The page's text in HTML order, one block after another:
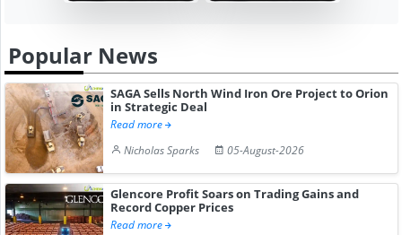
Popular News
SAGA Sells North Wind Iron Ore Project to Orion
in Strategic Deal
Read more
Nicholas Sparks
05-August-2026
Glencore Profit Soars on Trading Gains and
Record Copper Prices
Read more